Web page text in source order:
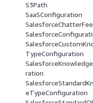
S3Path
SaaSConfiguration
TypeConfiguration
ration
eTypeConfiguration